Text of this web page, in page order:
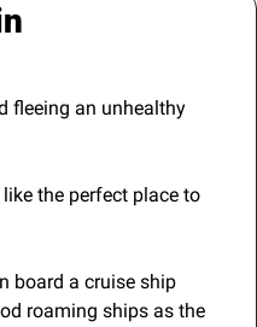
fleeing an unhealthy
the perfect place to
board a cruise ship